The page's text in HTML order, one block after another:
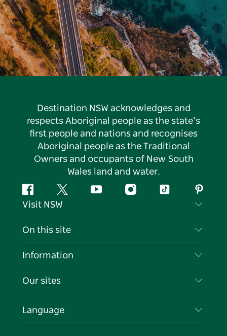
Destination NSW acknowledges and
respects Aboriginal people as the state’s
first people and nations and recognises
Aboriginal people as the Traditional
Owners and occupants of New South
Wales land and water.
FacebookTwitter YouTubeInstagramTiktok
Visit NSW
Contact Us
Cookie Notice
On this site
Destinations
Events
Information
Travel Information
Business in NSW
Our sites
Language